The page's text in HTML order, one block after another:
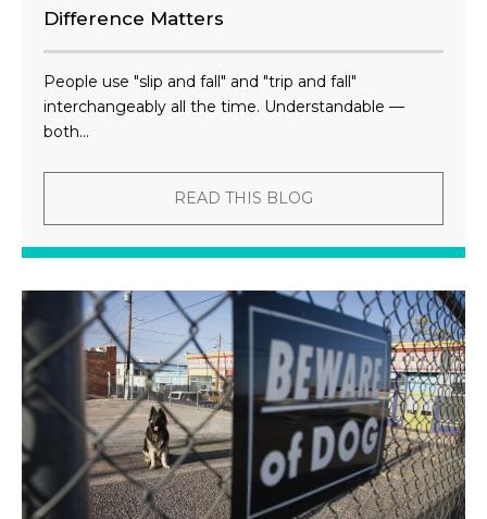
Difference Matters
People use "slip and fall" and "trip and fall"
interchangeably all the time. Understandable —
both...
READ THIS BLOG